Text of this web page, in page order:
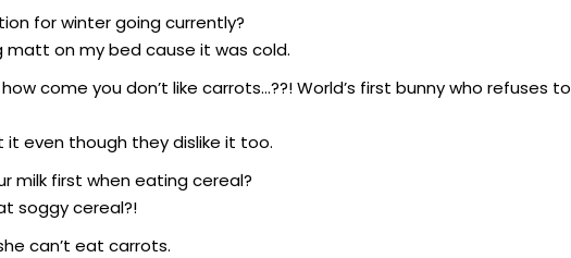
for winter going currently?
matt on my bed cause it was cold.
come you don’t like carrots…??! World’s first bunny who refuses to
it even though they dislike it too.
milk first when eating cereal?
soggy cereal?!
can’t eat carrots.